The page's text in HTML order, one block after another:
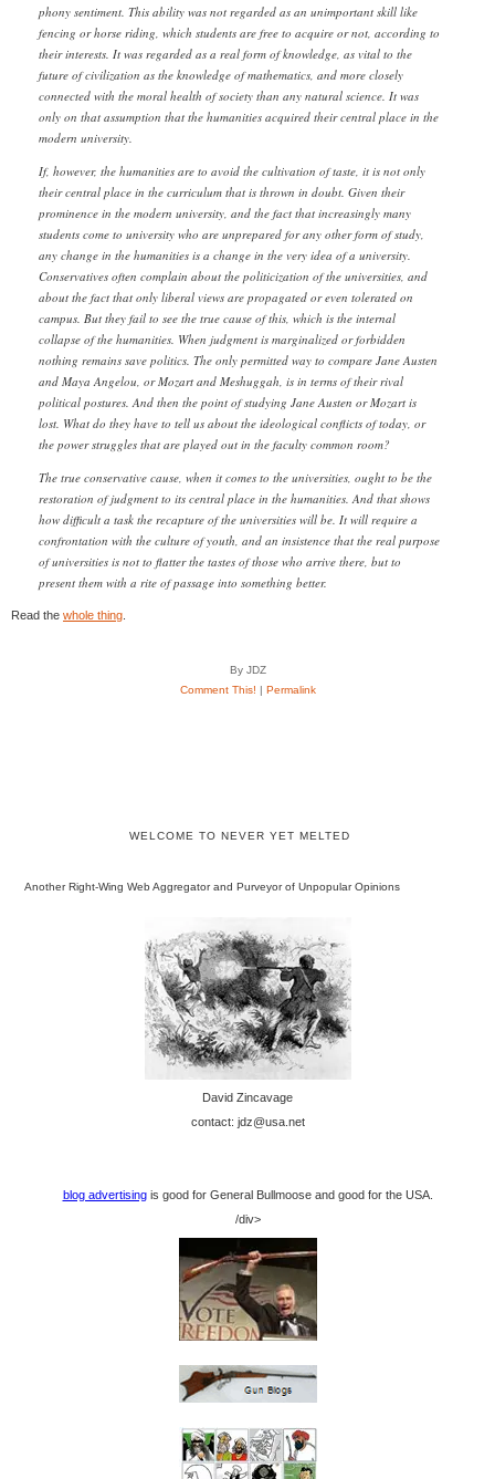
phony sentiment. This ability was not regarded as an unimportant skill like
fencing or horse riding, which students are free to acquire or not, according to
their interests. It was regarded as a real form of knowledge, as vital to the
future of civilization as the knowledge of mathematics, and more closely
connected with the moral health of society than any natural science. It was
only on that assumption that the humanities acquired their central place in the
modern university.
If, however, the humanities are to avoid the cultivation of taste, it is not only
their central place in the curriculum that is thrown in doubt. Given their
prominence in the modern university, and the fact that increasingly many
students come to university who are unprepared for any other form of study,
any change in the humanities is a change in the very idea of a university.
Conservatives often complain about the politicization of the universities, and
about the fact that only liberal views are propagated or even tolerated on
campus. But they fail to see the true cause of this, which is the internal
collapse of the humanities. When judgment is marginalized or forbidden
nothing remains save politics. The only permitted way to compare Jane Austen
and Maya Angelou, or Mozart and Meshuggah, is in terms of their rival
political postures. And then the point of studying Jane Austen or Mozart is
lost. What do they have to tell us about the ideological conflicts of today, or
the power struggles that are played out in the faculty common room?
The true conservative cause, when it comes to the universities, ought to be the
restoration of judgment to its central place in the humanities. And that shows
how difficult a task the recapture of the universities will be. It will require a
confrontation with the culture of youth, and an insistence that the real purpose
of universities is not to flatter the tastes of those who arrive there, but to
present them with a rite of passage into something better.
Read the whole thing
By JDZ
Comment This! | Permalink
WELCOME TO NEVER YET MELTED
Another Right-Wing Web Aggregator and Purveyor of Unpopular Opinions
David Zincavage
contact: jdz@usa.net
blog advertisingis good for General Bullmoose and good for the USA.
/div>